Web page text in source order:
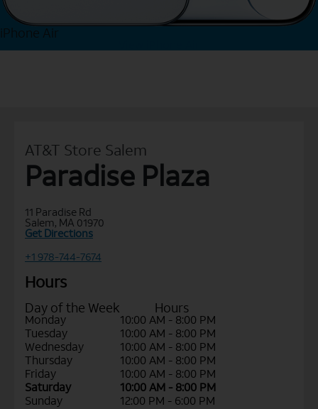
iPhone Air
AT&T Store Salem
Paradise Plaza
11 Paradise Rd
Salem, MA 01970
Get Directions
+1 978-744-7674
Hours
Day of the Week Hours
Monday
10:00 AM - 8:00 PM
Tuesday
10:00 AM - 8:00 PM
Wednesday
10:00 AM - 8:00 PM
Thursday
10:00 AM - 8:00 PM
Friday
10:00 AM - 8:00 PM
Saturday
10:00 AM - 8:00 PM
Sunday
12:00 PM - 6:00 PM